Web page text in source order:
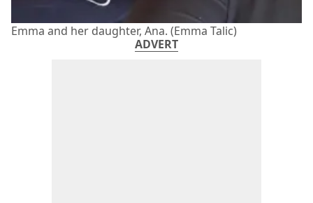
Emma and her daughter, Ana. (Emma Talic)
ADVERT